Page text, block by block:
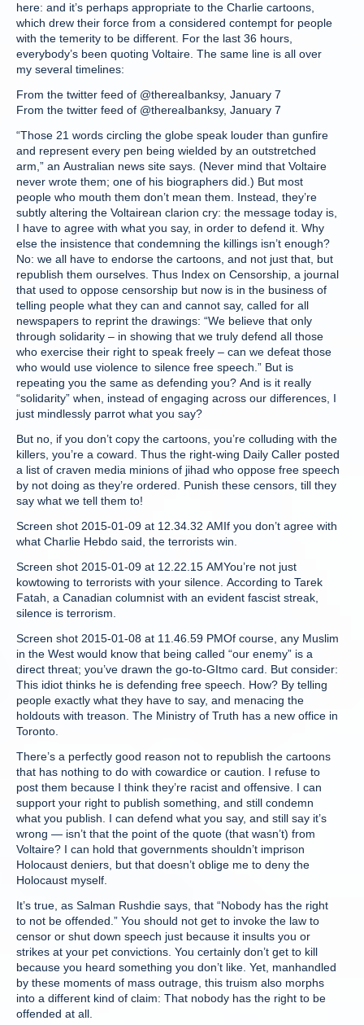
here: and it’s perhaps appropriate to the Charlie cartoons,
which drew their force from a considered contempt for people
with the temerity to be different. For the last 36 hours,
everybody’s been quoting Voltaire. The same line is all over
my several timelines:
From the twitter feed of @thereaIbanksy, January 7
From the twitter feed of @thereaIbanksy, January 7
“Those 21 words circling the globe speak louder than gunfire
and represent every pen being wielded by an outstretched
arm,” an Australian news site says. (Never mind that Voltaire
never wrote them; one of his biographers did.) But most
people who mouth them don’t mean them. Instead, they’re
subtly altering the Voltairean clarion cry: the message today is,
I have to agree with what you say, in order to defend it. Why
else the insistence that condemning the killings isn’t enough?
No: we all have to endorse the cartoons, and not just that, but
republish them ourselves. Thus Index on Censorship, a journal
that used to oppose censorship but now is in the business of
telling people what they can and cannot say, called for all
newspapers to reprint the drawings: “We believe that only
through solidarity – in showing that we truly defend all those
who exercise their right to speak freely – can we defeat those
who would use violence to silence free speech.” But is
repeating you the same as defending you? And is it really
“solidarity” when, instead of engaging across our differences, I
just mindlessly parrot what you say?
But no, if you don’t copy the cartoons, you’re colluding with the
killers, you’re a coward. Thus the right-wing Daily Caller posted
a list of craven media minions of jihad who oppose free speech
by not doing as they’re ordered. Punish these censors, till they
say what we tell them to!
Screen shot 2015-01-09 at 12.34.32 AMIf you don’t agree with
what Charlie Hebdo said, the terrorists win.
Screen shot 2015-01-09 at 12.22.15 AMYou’re not just
kowtowing to terrorists with your silence. According to Tarek
Fatah, a Canadian columnist with an evident fascist streak,
silence is terrorism.
Screen shot 2015-01-08 at 11.46.59 PMOf course, any Muslim
in the West would know that being called “our enemy” is a
direct threat; you’ve drawn the go-to-GItmo card. But consider:
This idiot thinks he is defending free speech. How? By telling
people exactly what they have to say, and menacing the
holdouts with treason. The Ministry of Truth has a new office in
Toronto.
There’s a perfectly good reason not to republish the cartoons
that has nothing to do with cowardice or caution. I refuse to
post them because I think they’re racist and offensive. I can
support your right to publish something, and still condemn
what you publish. I can defend what you say, and still say it’s
wrong — isn’t that the point of the quote (that wasn’t) from
Voltaire? I can hold that governments shouldn’t imprison
Holocaust deniers, but that doesn’t oblige me to deny the
Holocaust myself.
It’s true, as Salman Rushdie says, that “Nobody has the right
to not be offended.” You should not get to invoke the law to
censor or shut down speech just because it insults you or
strikes at your pet convictions. You certainly don’t get to kill
because you heard something you don’t like. Yet, manhandled
by these moments of mass outrage, this truism also morphs
into a different kind of claim: That nobody has the right to be
offended at all.